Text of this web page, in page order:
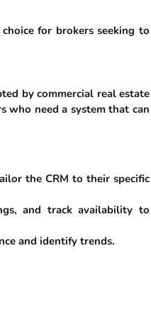
for brokers seeking to
by commercial real estate
who need a system that can
the CRM to their specific
and track availability to
and identify trends.